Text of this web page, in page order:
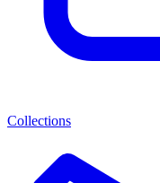
Collections